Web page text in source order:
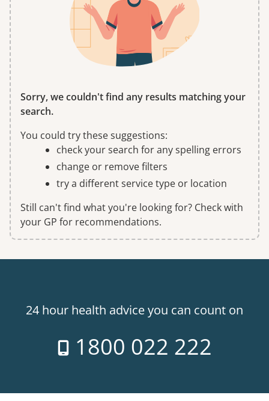
Sorry, we couldn't find any results matching your
search.
You could try these suggestions:
check your search for any spelling errors
change or remove filters
try a different service type or location
Still can't find what you're looking for? Check with
your GP for recommendations.
24 hour health advice you can count on
1800 022 222